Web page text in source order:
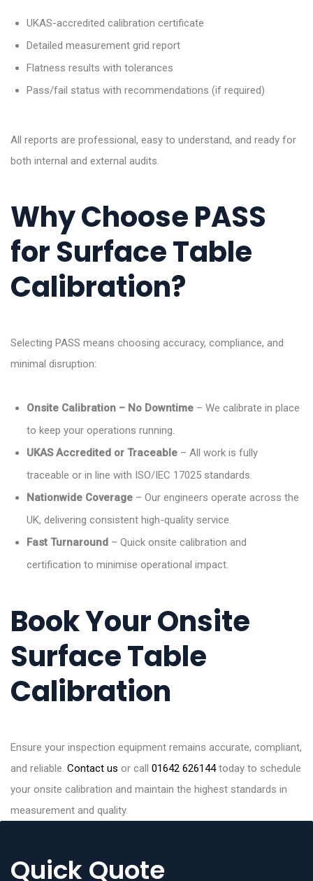
UKAS-accredited calibration certificate
Detailed measurement grid report
Flatness results with tolerances
Pass/fail status with recommendations (if required)
All reports are professional, easy to understand, and ready for
both internal and external audits.
Why Choose PASS
for Surface Table
Calibration?
Selecting PASS means choosing accuracy, compliance, and
minimal disruption:
Onsite Calibration – No Downtime– We calibrate in place
to keep your operations running.
UKAS Accredited or Traceable– All work is fully
traceable or in line with ISO/IEC 17025 standards.
Nationwide Coverage– Our engineers operate across the
UK, delivering consistent high-quality service.
Fast Turnaround– Quick onsite calibration and
certification to minimise operational impact.
Book Your Onsite
Surface Table
Calibration
Ensure your inspection equipment remains accurate, compliant,
and reliable. Contact us or call 01642 626144today to schedule
your onsite calibration and maintain the highest standards in
measurement and quality.
Quick Quote